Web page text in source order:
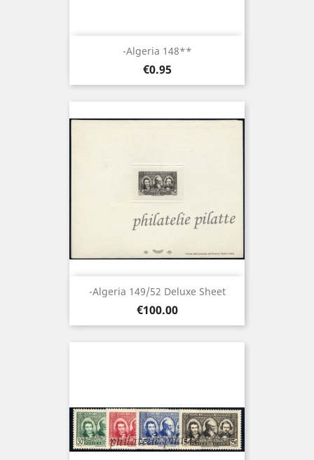
-Algeria 148**
Price
€0.95
-Algeria 149/52 Deluxe Sheet
Price
€100.00